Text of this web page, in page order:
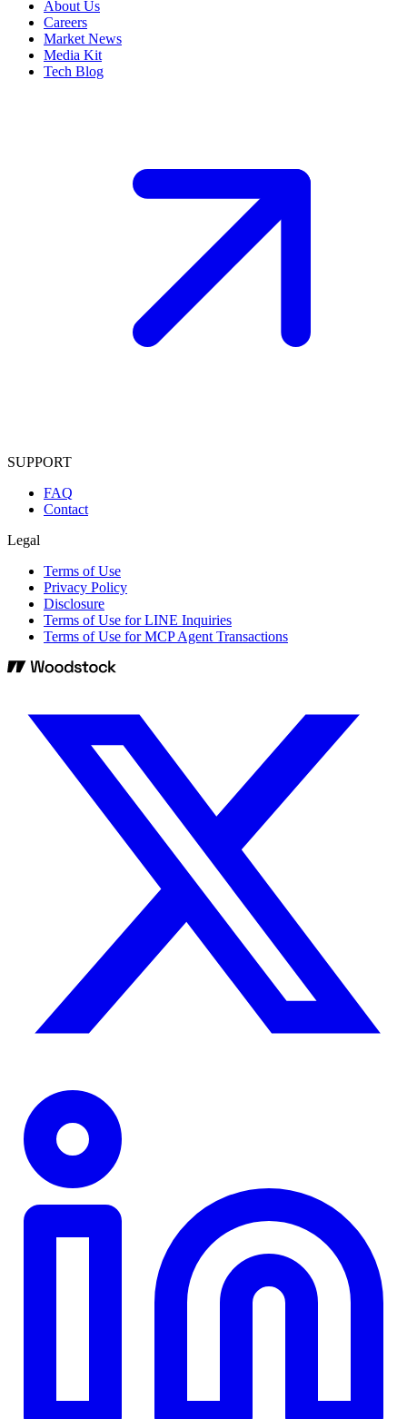
About Us
Careers
Market News
Media Kit
Tech Blog
SUPPORT
FAQ
Contact
Legal
Terms of Use
Privacy Policy
Disclosure
Terms of Use for LINE Inquiries
Terms of Use for MCP Agent Transactions